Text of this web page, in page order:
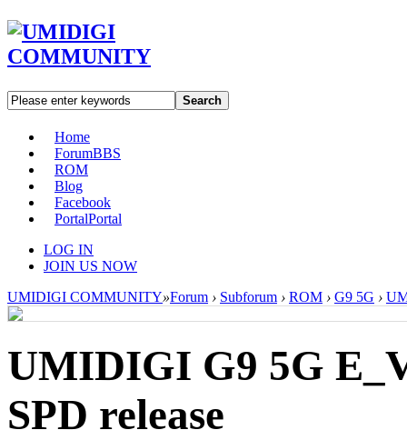
Search
Home
ForumBBS
ROM
Blog
Facebook
PortalPortal
LOG IN
JOIN US NOW
UMIDIGI COMMUNITY»Forum › Subforum › ROM › G9 5G ›
UMIDIGI G9 5G
SPD release